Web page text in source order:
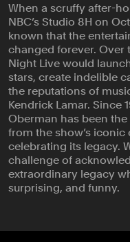
When a scruffy after-
NBC’s Studio 8H on
known that the
changed forever. Over
Night Live would
stars, create indelible
the reputations of
Kendrick Lamar. Since
Oberman has been the
from the show’s
celebrating its legacy.
challenge of
extraordinary legacy
surprising, and funny.